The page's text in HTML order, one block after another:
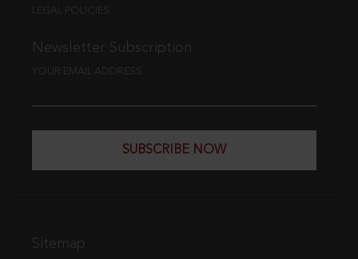
LEGAL POLICIES
Newsletter Subscription
YOUR EMAIL ADDRESS
SUBSCRIBE NOW
Sitemap